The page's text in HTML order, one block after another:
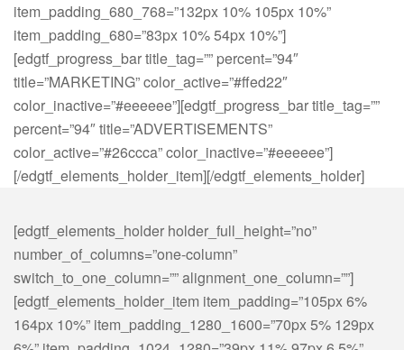
item_padding_680_768=”132px 10% 105px 10%”
item_padding_680=”83px 10% 54px 10%”]
[edgtf_progress_bar title_tag=”” percent=”94″
title=”MARKETING” color_active=”#ffed22″
color_inactive=”#eeeeee”][edgtf_progress_bar title_tag=””
percent=”94″ title=”ADVERTISEMENTS”
color_active=”#26ccca” color_inactive=”#eeeeee”]
[/edgtf_elements_holder_item][/edgtf_elements_holder]
[edgtf_elements_holder holder_full_height=”no”
number_of_columns=”one-column”
switch_to_one_column=”” alignment_one_column=””]
[edgtf_elements_holder_item item_padding=”105px 6%
164px 10%” item_padding_1280_1600=”70px 5% 129px